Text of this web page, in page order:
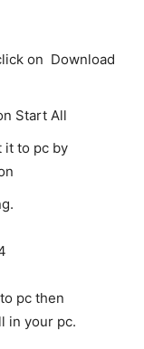
on Download
Start All
it to pc by
pc then
in your pc.